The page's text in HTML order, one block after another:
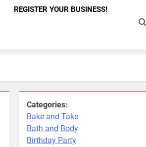
REGISTER YOUR BUSINESS!
Categories:
Bake and Take
Bath and Body
Birthday Party